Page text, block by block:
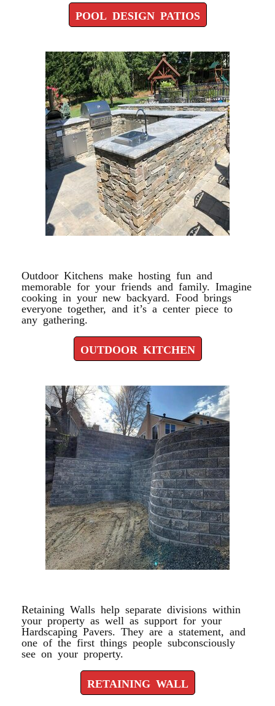
POOL DESIGN PATIOS
Outdoor Kitchens make hosting fun and
memorable for your friends and family. Imagine
cooking in your new backyard. Food brings
everyone together, and it’s a center piece to
any gathering.
OUTDOOR KITCHEN
Retaining Walls help separate divisions within
your property as well as support for your
Hardscaping Pavers. They are a statement, and
one of the first things people subconsciously
see on your property.
RETAINING WALL